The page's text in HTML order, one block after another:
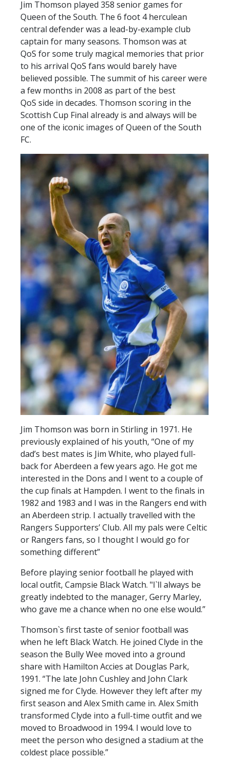
TICKETS
UPDATES
RESERVES
SQUAD
YOUTHS
U18 SQUAD
FANS
TICKETS
HOSPITALITY
GET HERE
LIASONS
SLO
DAO
CONTACT
CONTACT US
CLUB
CLUB POLICIES
SAFEGUARDING
OUR GROUND
COMMUNITY TRUST
CLUB STAFF
VACANCIES
FACILITIES
ARENA INFORMATION
BOOK ARENA
KGV INFORMATION
BOOK KGV
ARTICLES
CLUB HISTORY
CLUB LEGENDS
COMMERCIAL
SHOP ONLINE
HOSPITALITY
PRIZE DRAW
HOW TO ENTER
WINNERS
SHIRT DRAW
Jim Thomson played 358 senior games for
Queen of the South. The 6 foot 4 herculean
central defender was a lead-by-example club
captain for many seasons. Thomson was at
QoS for some truly magical memories that prior
to his arrival QoS fans would barely have
believed possible. The summit of his career were
a few months in 2008 as part of the best
QoS side in decades. Thomson scoring in the
Scottish Cup Final already is and always will be
one of the iconic images of Queen of the South
FC.
Jim Thomson was born in Stirling in 1971. He
previously explained of his youth, “One of my
dad’s best mates is Jim White, who played full-
back for Aberdeen a few years ago. He got me
interested in the Dons and I went to a couple of
the cup finals at Hampden. I went to the finals in
1982 and 1983 and I was in the Rangers end with
an Aberdeen strip. I actually travelled with the
Rangers Supporters’ Club. All my pals were Celtic
or Rangers fans, so I thought I would go for
something different”
Before playing senior football he played with
local outfit, Campsie Black Watch. "I`ll always be
greatly indebted to the manager, Gerry Marley,
who gave me a chance when no one else would.”
Thomson`s first taste of senior football was
when he left Black Watch. He joined Clyde in the
season the Bully Wee moved into a ground
share with Hamilton Accies at Douglas Park,
1991. “The late John Cushley and John Clark
signed me for Clyde. However they left after my
first season and Alex Smith came in. Alex Smith
transformed Clyde into a full-time outfit and we
moved to Broadwood in 1994. I would love to
meet the person who designed a stadium at the
coldest place possible.”